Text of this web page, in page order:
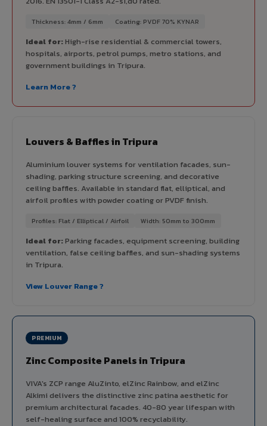
Thickness: 4mm / 6mm Coating: PVDF 70% KYNAR
Ideal for:High-rise residential & commercial towers,
hospitals, airports, petrol pumps, metro stations, and
government buildings in Tripura.
Learn More ?
Louvers & Baffles in Tripura
Aluminium louver systems for ventilation facades, sun-
shading, parking structure screening, and decorative
ceiling baffles. Available in standard flat, elliptical, and
airfoil profiles with powder coating or PVDF finish.
Profiles: Flat / Elliptical / Airfoil Width: 50mm to 300mm
Ideal for:Parking facades, equipment screening, building
ventilation, false ceiling baffles, and sun-shading systems
in Tripura.
View Louver Range ?
PREMIUM
Zinc Composite Panels in Tripura
VIVA's ZCP range AluZinto, elZinc Rainbow, and elZinc
Alkimi delivers the distinctive zinc patina aesthetic for
premium architectural facades. 40-80 year lifespan with
self-healing surface and 100% recyclability.